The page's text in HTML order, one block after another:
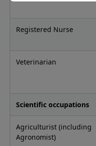
Registered Nurse
Veterinarian
Scientific occupations
Agriculturist (including
Agronomist)